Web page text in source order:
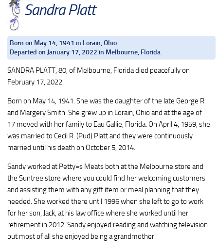
Sandra Platt
Born on May 14, 1941 in Lorain, Ohio
Departed on January 17, 2022 in Melbourne, Florida
SANDRA PLATT, 80, of Melbourne, Florida died peacefully on
February 17, 2022.
Born on May 14, 1941. She was the daughter of the late George R.
and Margery Smith. She grew up in Lorain, Ohio and at the age of
17 moved with her family to Eau Gallie, Florida. On April 4, 1959, she
was married to Cecil R. (Pud) Platt and they were continuously
married until his death on October 5, 2014.
Sandy worked at Petty=s Meats both at the Melbourne store and
the Suntree store where you could find her welcoming customers
and assisting them with any gift item or meal planning that they
needed. She worked there until 1996 when she left to go to work
for her son, Jack, at his law office where she worked until her
retirement in 2012. Sandy enjoyed reading and watching television
but most of all she enjoyed being a grandmother.